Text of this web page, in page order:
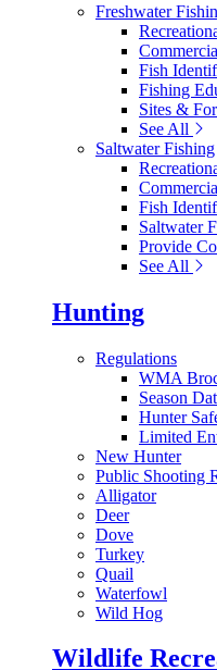
Freshwater
Fish
Fishing
Sites &
See All
Saltwater Fishing
Fish
Saltwater
Provide
See All
Hunting
Regulations
WMA
Season
Hunter
Limited
New Hunter
Public Shooting
Alligator
Deer
Dove
Turkey
Quail
Waterfowl
Wild Hog
Wildlife